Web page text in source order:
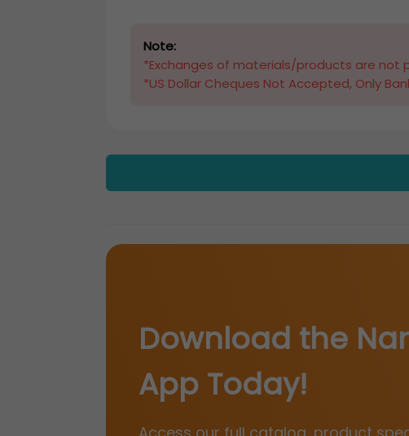
Note:
*Exchanges of materials/products are not
*US Dollar Cheques Not Accepted, Only
Download the
App Today!